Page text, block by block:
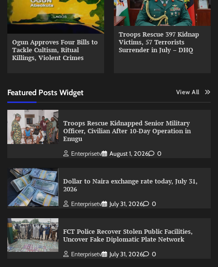
Ogun Approves Four Bills to
Tackle Cultism, Ritual
Killings, Violent Crimes
Troops Rescue 397 Kidnap
Victims, 57 Terrorists
Surrender in July – DHQ
Featured Posts Widget View All
Troops Rescue Kidnapped Senior Military
Officer, Civilian After 10-Day Operation in
Enugu
Enterprisetv August 1, 2026 0
Dollar to Naira exchange rate today, July 31,
2026
Enterprisetv July 31, 2026 0
FCT Police Recover Stolen Public Facilities,
Uncover Fake Diplomatic Plate Network
Enterprisetv July 31, 2026 0